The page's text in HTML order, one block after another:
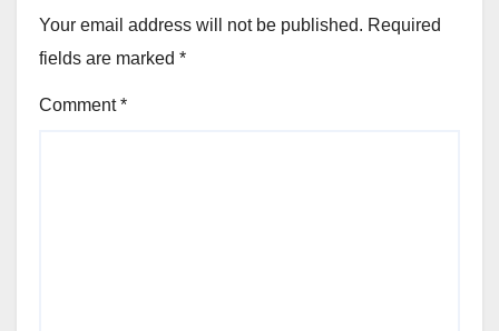
Your email address will not be published. Required
fields are marked *
Comment*